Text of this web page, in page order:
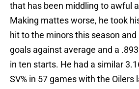
that has been middling to awful
Making mattes worse, he took
hit to the minors this season
goals against average and a
in ten starts. He had a similar
SV% in 57 games with the Oilers